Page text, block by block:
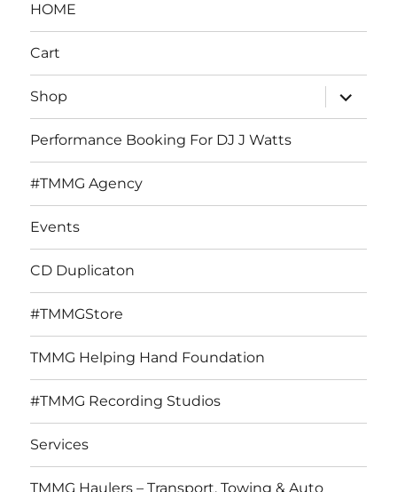
HOME
Cart
Shop
expand
child
menu
Performance Booking For DJ J Watts
#TMMG Agency
Events
CD Duplicaton
#TMMGStore
TMMG Helping Hand Foundation
#TMMG Recording Studios
Services
TMMG Haulers – Transport, Towing & Auto